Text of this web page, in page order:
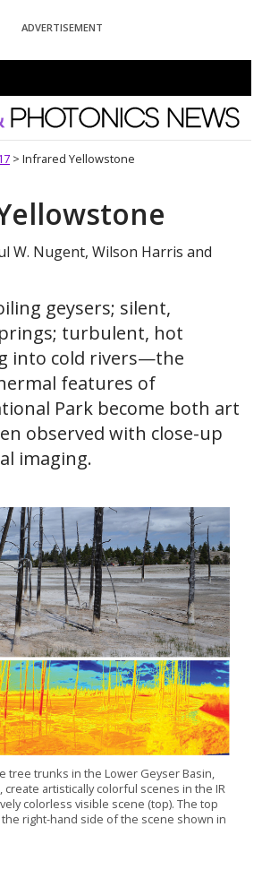
ADVERTISEMENT
Photonics News
> Infrared Yellowstone
W. Nugent, Wilson Harris and
geysers; silent,
turbulent, hot
into cold rivers—the
features of
Park become both art
observed with close-up
imaging.
tree trunks in the Lower Geyser Basin,
create artistically colorful scenes in the IR
colorless visible scene (top). The top
right-hand side of the scene shown in